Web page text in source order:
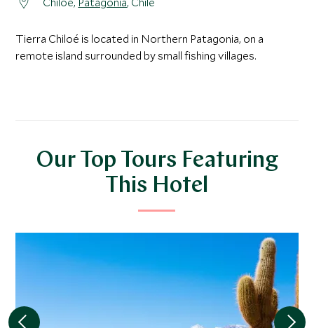
Tierra Chiloé is located in Northern Patagonia, on a
remote island surrounded by small fishing villages.
Our Top Tours Featuring
This Hotel